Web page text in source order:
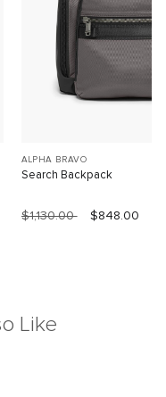
ALPHA BRAVO
Search Backpack
$1,130.00 $848.00
Like